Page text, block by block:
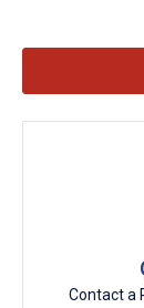
Contact a